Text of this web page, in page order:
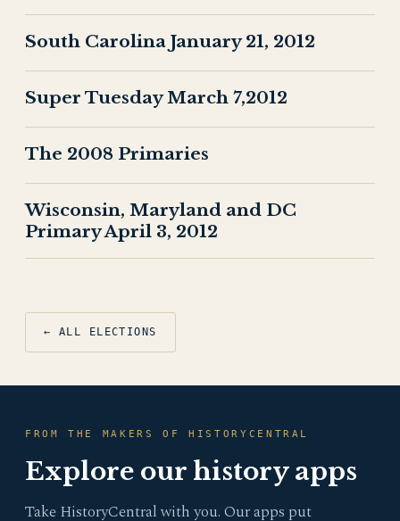
South Carolina January 21, 2012
Super Tuesday March 7,2012
The 2008 Primaries
Wisconsin, Maryland and DC
Primary April 3, 2012
← ALL ELECTIONS
FROM THE MAKERS OF HISTORYCENTRAL
Explore our history apps
Take HistoryCentral with you. Our apps put